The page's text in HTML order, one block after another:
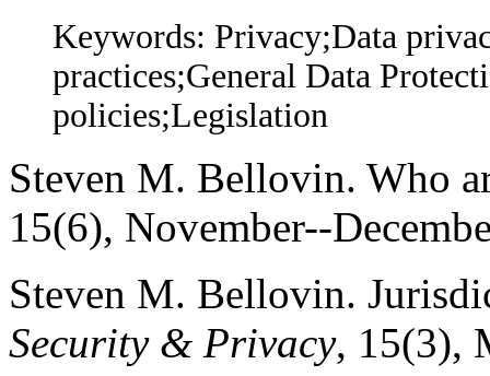
Keywords: Privacy;Data
practices;General Data
policies;Legislation
Steven M. Bellovin. Who
15(6), November--
Steven M. Bellovin.
Security & Privacy, 15(3),